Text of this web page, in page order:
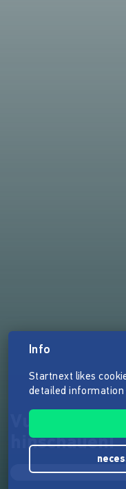
Vulvaversity
hinschauen!
Info
Startnext likes
detailed information